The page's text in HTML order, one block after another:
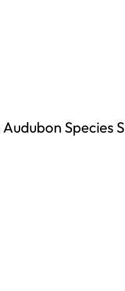
Species